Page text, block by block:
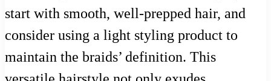
start with smooth, well-prepped hair, and
consider using a light styling product to
maintain the braids’ definition. This